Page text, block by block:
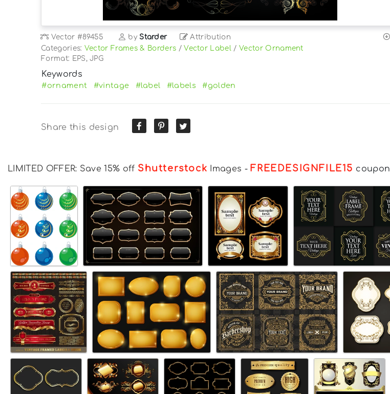
Vector #89455 by Starder Attribution
Categories: Vector Frames & Borders /Vector Label / Vector Ornament
Format: EPS, JPG
Keywords
#ornament #vintage #label #labels #golden
Share this design
LIMITED OFFER: Save 15% off Shutterstock Images - FREEDESIGNFILE15 coupon